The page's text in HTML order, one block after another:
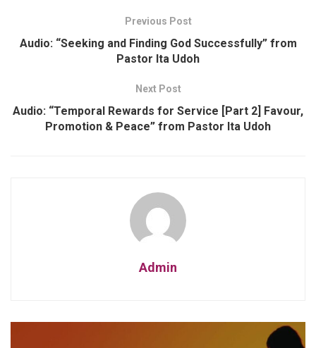
Previous Post
Audio: “Seeking and Finding God Successfully” from
Pastor Ita Udoh
Next Post
Audio: “Temporal Rewards for Service [Part 2] Favour,
Promotion & Peace” from Pastor Ita Udoh
Admin